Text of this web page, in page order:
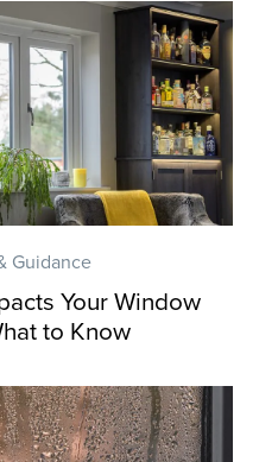
Guidance
Your Window
to Know